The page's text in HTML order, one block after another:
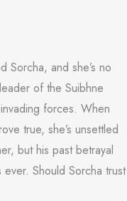
Sorcha, and she’s no
of the Suibhne
forces. When
true, she’s unsettled
but his past betrayal
Should Sorcha trust